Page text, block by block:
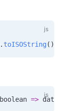
. toISOString ( )
boolean => date